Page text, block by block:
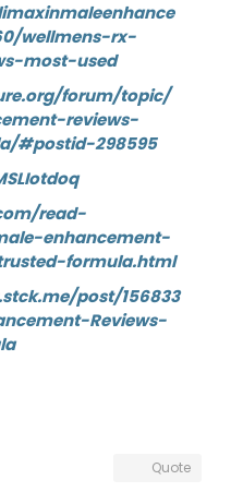
wellmens-rx-
most-used
forum/topic/
reviews-
#postid-298595
read-
enhancement-
formula.html
post/156833
Reviews-
Quote